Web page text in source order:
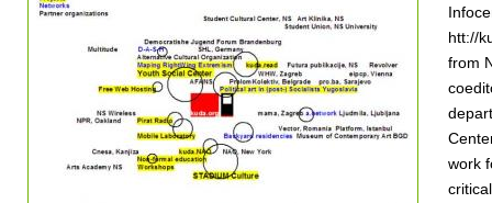
htt://
from
work